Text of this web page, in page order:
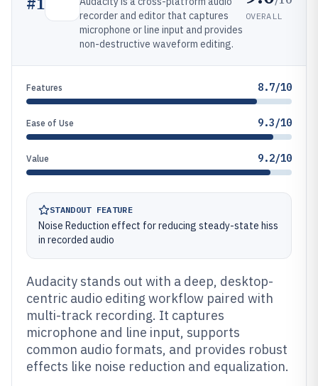
recorder and editor that captures
microphone or line input and provides
non-destructive waveform editing.
OVERALL
Features 8.7/10
Ease of Use 9.3/10
Value 9.2/10
STANDOUT FEATURE
Noise Reduction effect for reducing steady-state hiss
in recorded audio
Audacity stands out with a deep, desktop-
centric audio editing workflow paired with
multi-track recording. It captures
microphone and line input, supports
common audio formats, and provides robust
effects like noise reduction and equalization.